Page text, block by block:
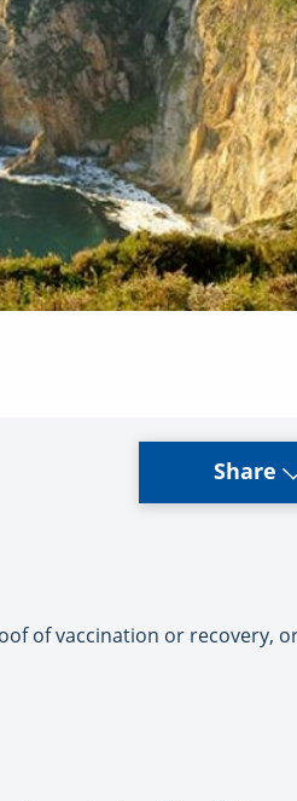
Share
of vaccination or recovery,